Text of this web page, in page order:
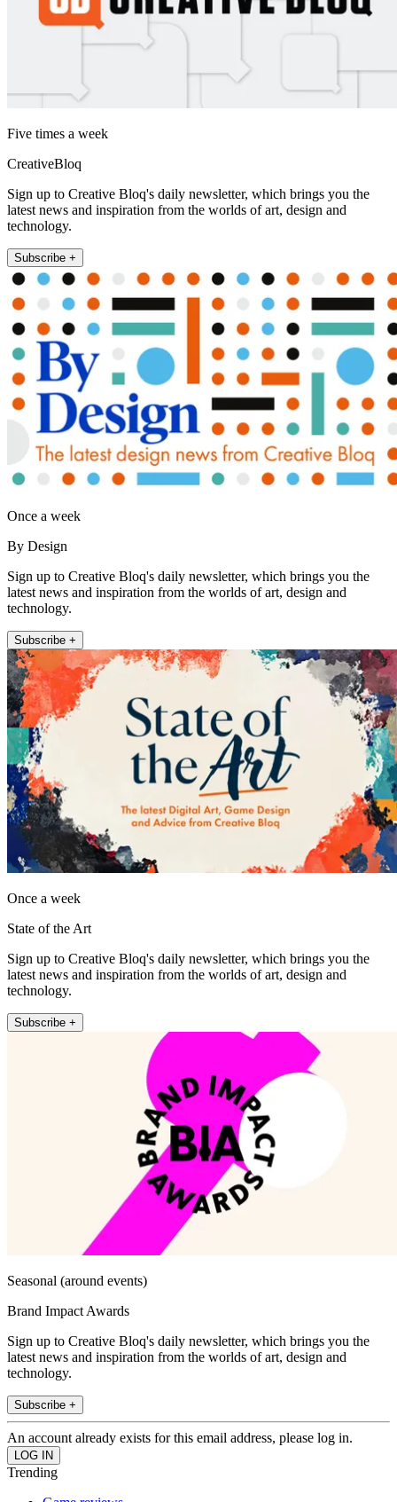
Five times a week
CreativeBloq
Sign up to Creative Bloq's daily newsletter, which brings you the
latest news and inspiration from the worlds of art, design and
technology.
Subscribe +
Once a week
By Design
Sign up to Creative Bloq's daily newsletter, which brings you the
latest news and inspiration from the worlds of art, design and
technology.
Subscribe +
Once a week
State of the Art
Sign up to Creative Bloq's daily newsletter, which brings you the
latest news and inspiration from the worlds of art, design and
technology.
Subscribe +
Seasonal (around events)
Brand Impact Awards
Sign up to Creative Bloq's daily newsletter, which brings you the
latest news and inspiration from the worlds of art, design and
technology.
Subscribe +
An account already exists for this email address, please log in.
Trending